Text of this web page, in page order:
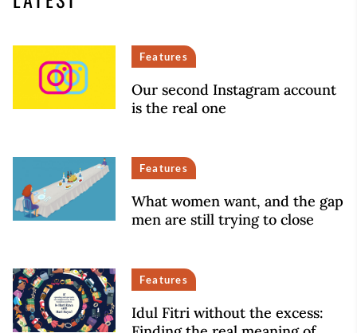
Features
Our second Instagram account
is the real one
Features
What women want, and the gap
men are still trying to close
Features
Idul Fitri without the excess: